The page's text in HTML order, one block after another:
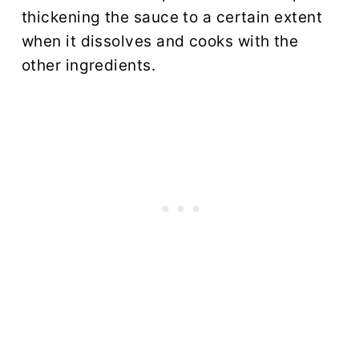
thickening the sauce to a certain extent
when it dissolves and cooks with the
other ingredients.